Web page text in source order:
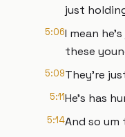
just
5:06I mean
these
5:09They're
5:11He's has
5:14And so